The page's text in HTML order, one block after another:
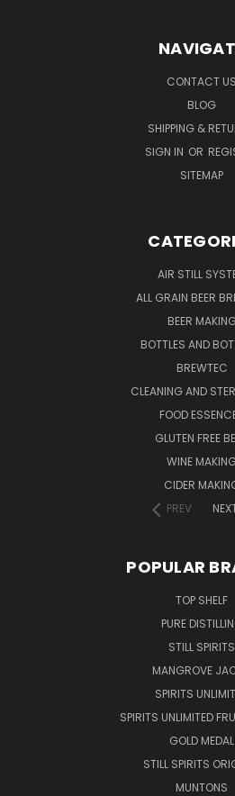
CONTACT US
BLOG
SHIPPING &
SIGN IN OR
SITEMAP
AIR STILL
ALL GRAIN BEER
BEER
BOTTLES AND
BREWTEC
CLEANING AND
FOOD
GLUTEN FREE
WINE
CIDER
PREV
POPULAR
TOP SHELF
PURE
STILL SPIRITS
MANGROVE
SPIRITS
SPIRITS UNLIMITED
GOLD MEDAL
STILL SPIRITS
MUNTONS